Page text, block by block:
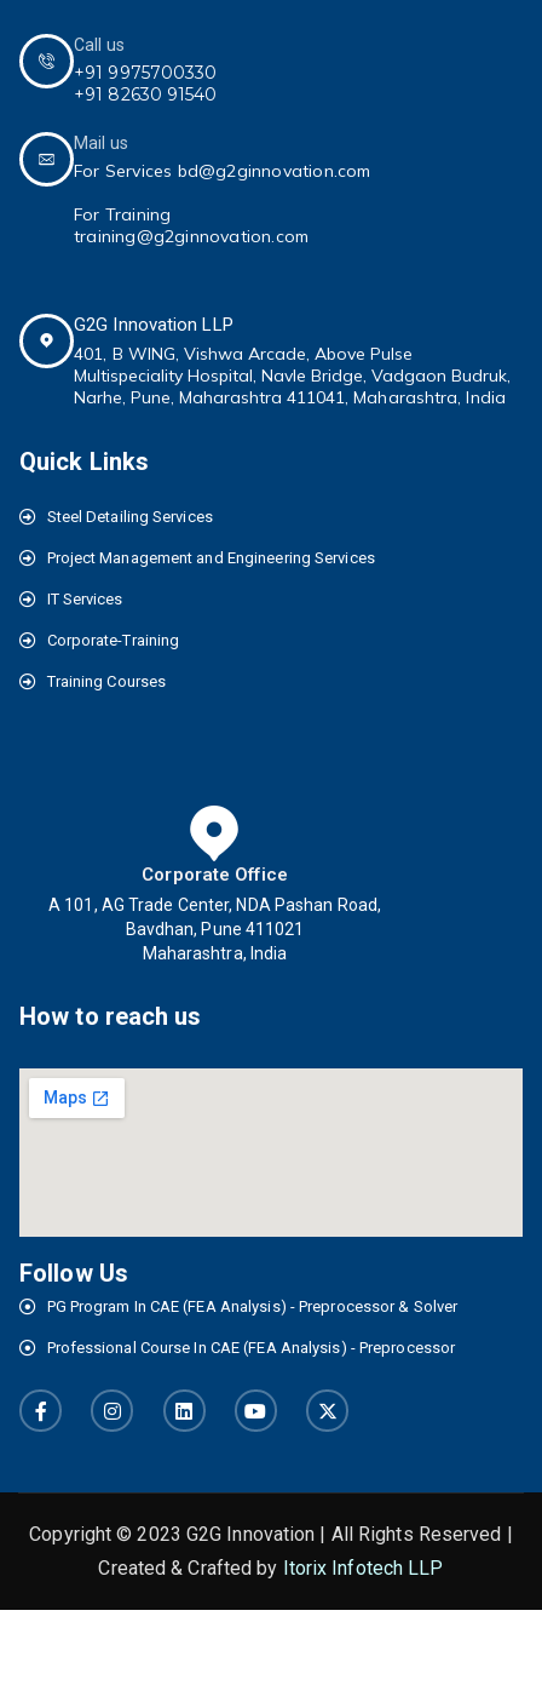
Call us
+91 9975700330
+91 82630 91540
Mail us
For Services bd@g2ginnovation.com
For Training
training@g2ginnovation.com
G2G Innovation LLP
401, B WING,Vishwa Arcade, Above Pulse
Multispeciality Hospital, Navle Bridge, Vadgaon Budruk,
Narhe, Pune, Maharashtra 411041, Maharashtra, India
Quick Links
Steel Detailing Services
Project Management and Engineering Services
IT Services
Corporate-Training
Training Courses
Corporate Office
A 101, AG Trade Center, NDA Pashan Road,
Bavdhan, Pune 411021
Maharashtra, India
How to reach us
Follow Us
PG Program In CAE (FEA Analysis) - Preprocessor & Solver
Professional Course In CAE (FEA Analysis) - Preprocessor
Copyright © 2023 G2G Innovation | All Rights Reserved |
Created & Crafted by Itorix Infotech LLP